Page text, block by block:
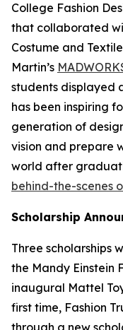
College Fashion
that collaborated
Costume and
Martin’s
students displayed
has been inspiring
generation of
vision and prepare
world after
behind-the-scenes
Scholarship
Three scholarships
the Mandy Einstein
inaugural Mattel
first time, Fashion